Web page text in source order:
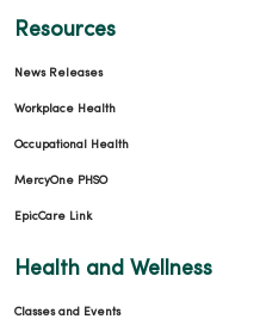
Resources
News Releases
Workplace Health
Occupational Health
MercyOne PHSO
EpicCare Link
Health and Wellness
Classes and Events